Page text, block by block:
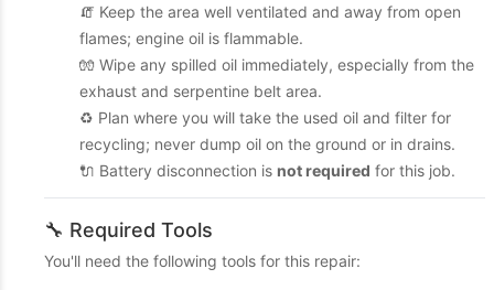
🧯 Keep the area well ventilated and away from open
flames; engine oil is flammable.
🧤 Wipe any spilled oil immediately, especially from the
exhaust and serpentine belt area.
♻️ Plan where you will take the used oil and filter for
recycling; never dump oil on the ground or in drains.
🔌 Battery disconnection is not required for this job.
🔧 Required Tools
You'll need the following tools for this repair: